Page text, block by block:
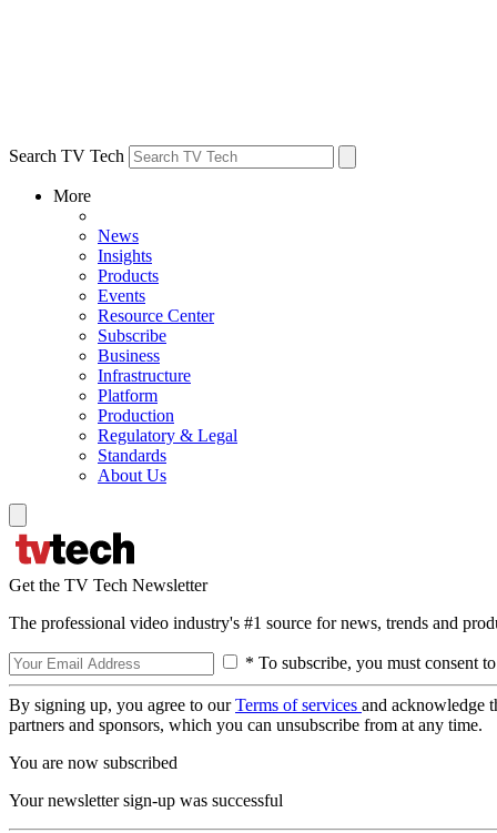
Search TV Tech
More
News
Insights
Products
Events
Resource Center
Subscribe
Business
Infrastructure
Platform
Production
Regulatory & Legal
Standards
About Us
Get the TV Tech Newsletter
The professional video industry's #1 source for news, trends and
* To subscribe, you must consent
By signing up, you agree to ourTerms of services and acknowledge
partners and sponsors, which you can unsubscribe from at any time.
You are now subscribed
Your newsletter sign-up was successful